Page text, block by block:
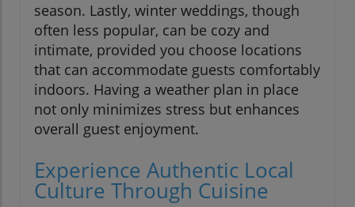
season. Lastly, winter weddings, though
often less popular, can be cozy and
intimate, provided you choose locations
that can accommodate guests comfortably
indoors. Having a weather plan in place
not only minimizes stress but enhances
overall guest enjoyment.
Experience Authentic Local
Culture Through Cuisine